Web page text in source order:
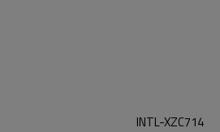
INTL-XZC714